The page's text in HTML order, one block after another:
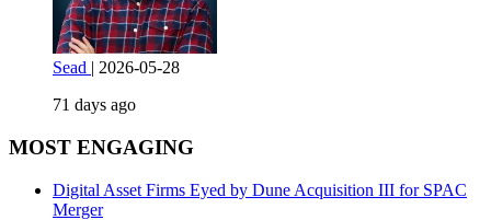
Sead | 2026-05-28
71 days ago
MOST ENGAGING
Digital Asset Firms Eyed by Dune Acquisition III for SPAC
Merger